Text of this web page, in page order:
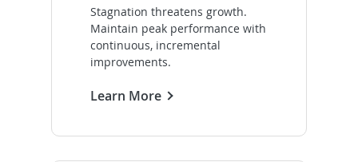
Stagnation threatens growth.
Maintain peak performance with
continuous, incremental
improvements.
Learn More